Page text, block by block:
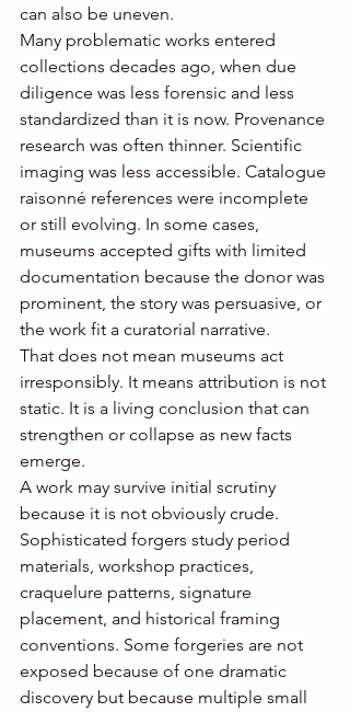
can also be uneven.
Many problematic works entered
collections decades ago, when due
diligence was less forensic and less
standardized than it is now. Provenance
research was often thinner. Scientific
imaging was less accessible. Catalogue
raisonné references were incomplete
or still evolving. In some cases,
museums accepted gifts with limited
documentation because the donor was
prominent, the story was persuasive, or
the work fit a curatorial narrative.
That does not mean museums act
irresponsibly. It means attribution is not
static. It is a living conclusion that can
strengthen or collapse as new facts
emerge.
A work may survive initial scrutiny
because it is not obviously crude.
Sophisticated forgers study period
materials, workshop practices,
craquelure patterns, signature
placement, and historical framing
conventions. Some forgeries are not
exposed because of one dramatic
discovery but because multiple small